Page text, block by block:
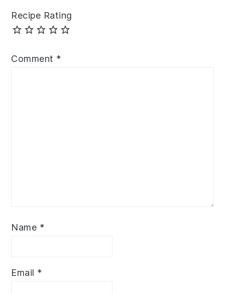
Recipe Rating
Comment *
Name *
Email *